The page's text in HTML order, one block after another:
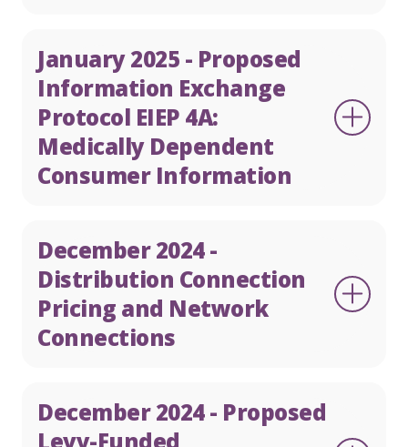
January 2025 - Proposed
Information Exchange
Protocol EIEP 4A:
Medically Dependent
Consumer Information
December 2024 -
Distribution Connection
Pricing and Network
Connections
December 2024 - Proposed